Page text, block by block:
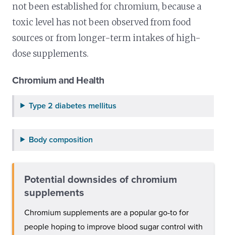
not been established for chromium, because a
toxic level has not been observed from food
sources or from longer-term intakes of high-
dose supplements.
Chromium and Health
Type 2 diabetes mellitus
Body composition
Potential downsides of chromium
supplements
Chromium supplements are a popular go-to for
people hoping to improve blood sugar control with